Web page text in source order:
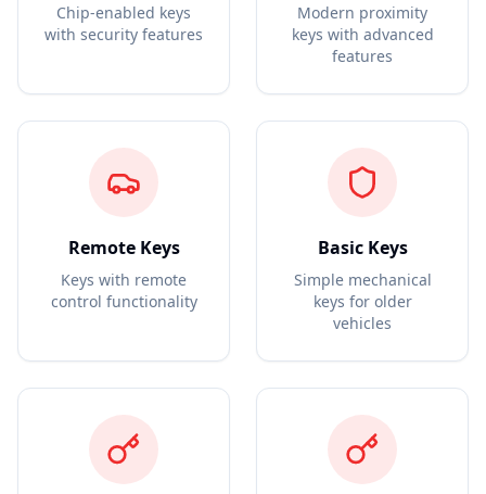
Chip-enabled keys
with security features
Modern proximity
keys with advanced
features
Remote Keys
Keys with remote
control functionality
Basic Keys
Simple mechanical
keys for older
vehicles